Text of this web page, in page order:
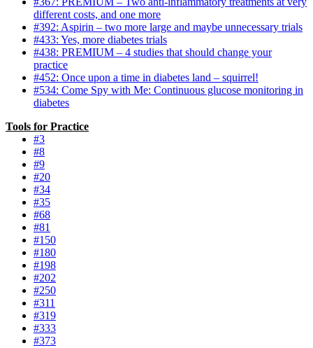
different costs, and one more
#392: Aspirin – two more large and maybe unnecessary trials
#433: Yes, more diabetes trials
#438: PREMIUM – 4 studies that should change your
practice
#452: Once upon a time in diabetes land – squirrel!
#534: Come Spy with Me: Continuous glucose monitoring in
diabetes
Tools for Practice
#3
#8
#9
#20
#34
#35
#68
#81
#150
#180
#198
#202
#250
#311
#319
#333
#373